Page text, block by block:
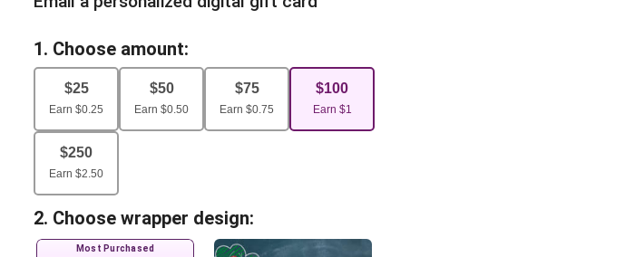
1. Choose amount:
$25
Earn $0.25
$50
Earn $0.50
$75
Earn $0.75
$100
Earn $1
$250
Earn $2.50
2. Choose wrapper design:
Most Purchased